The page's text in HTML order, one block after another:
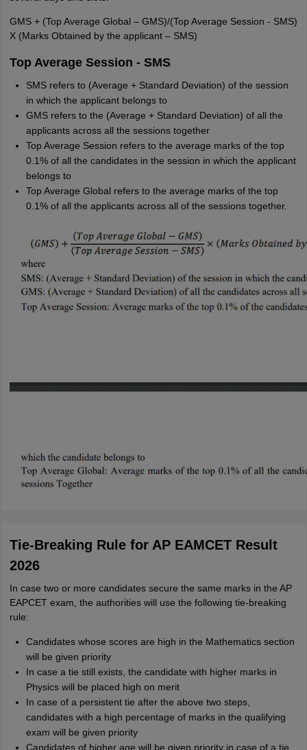
GMS + (Top Average Global – GMS)/(Top Average Session - SMS)
X (Marks Obtained by the applicant – SMS)
Top Average Session - SMS
SMS refers to (Average + Standard Deviation) of the session
in which the applicant belongs to
GMS refers to the (Average + Standard Deviation) of all the
applicants across all the sessions together
Top Average Session refers to the average marks of the top
0.1% of all the candidates in the session in which the applicant
belongs to
Top Average Global refers to the average marks of the top
0.1% of all the applicants across all of the sessions together.
Tie-Breaking Rule for AP EAMCET Result
2026
In case two or more candidates secure the same marks in the AP
EAPCET exam, the authorities will use the following tie-breaking
rule:
Candidates whose scores are high in the Mathematics section
will be given priority
In case a tie still exists, the candidate with higher marks in
Physics will be placed high on merit
In case of a persistent tie after the above two steps,
candidates with a high percentage of marks in the qualifying
exam will be given priority
Candidates of higher age will be given priority in case of a tie